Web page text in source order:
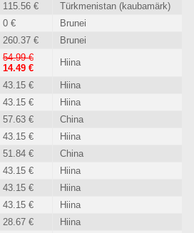
115.56 €
Türkmenistan (kaubamärk)
0 €
Brunei
260.37 € Brunei
54.99 €
14.49 €
Hiina
43.15 €
Hiina
43.15 €
Hiina
57.63 €
China
43.15 €
Hiina
51.84 €
China
43.15 €
Hiina
43.15 €
Hiina
43.15 €
Hiina
28.67 €
Hiina